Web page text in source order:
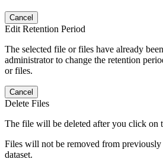
Cancel
Edit Retention Period
The selected file or files have already
administrator to change the retention
or files.
Cancel
Delete Files
The file will be deleted after you click on
Files will not be removed from
dataset.